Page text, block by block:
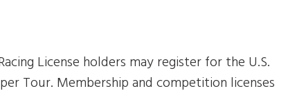
License holders may register for the U.S.
Tour. Membership and competition licenses